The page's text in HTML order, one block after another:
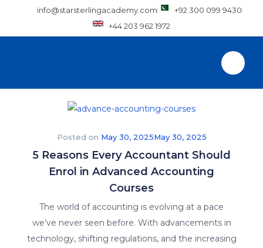
info@starsterlingacademy.com
+92 300 099 9430
+44 203 962 1972
Posted on May 30, 2025May 30, 2025
5 Reasons Every Accountant Should
Enrol in Advanced Accounting
Courses
The world of accounting is evolving at a pace
we’ve never seen before. With advancements in
technology, shifting regulations, and the increasing